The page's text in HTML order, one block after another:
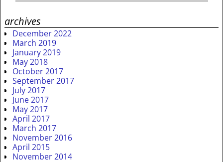
archives
December 2022
March 2019
January 2019
May 2018
October 2017
September 2017
July 2017
June 2017
May 2017
April 2017
March 2017
November 2016
April 2015
November 2014